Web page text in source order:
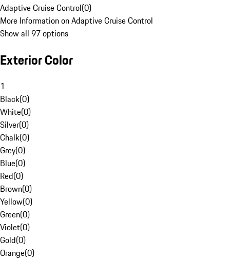
Adaptive Cruise Control(0)
More Information on Adaptive Cruise Control
Show all 97 options
Exterior Color
1
Black(0)
White(0)
Silver(0)
Chalk(0)
Grey(0)
Blue(0)
Red(0)
Brown(0)
Yellow(0)
Green(0)
Violet(0)
Gold(0)
Orange(0)